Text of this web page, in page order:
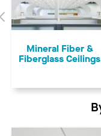
Previous
​​Mineral Fiber &
Fiberglass Ceilings